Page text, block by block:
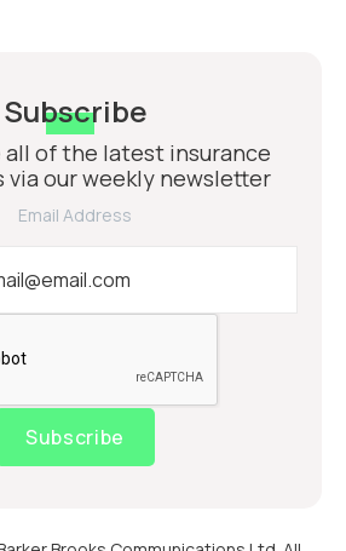
Subscribe
all of the latest insurance
via our weekly newsletter
Email Address
Subscribe